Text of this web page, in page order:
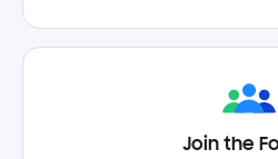
Join the